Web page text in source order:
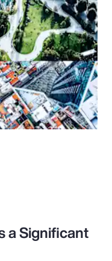
a Significant